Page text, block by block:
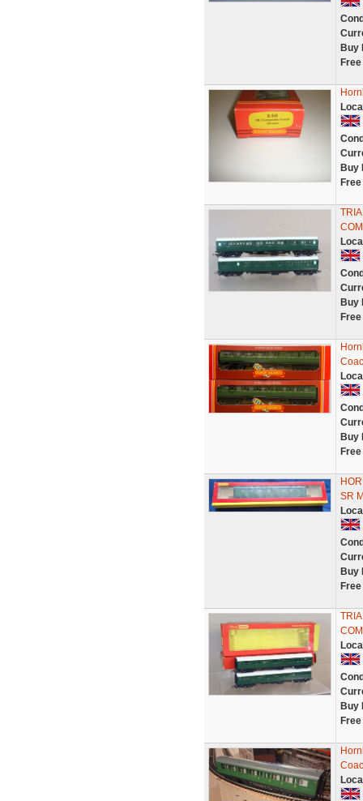
Buy
Buy
Buy
Buy
SR
Buy
Buy